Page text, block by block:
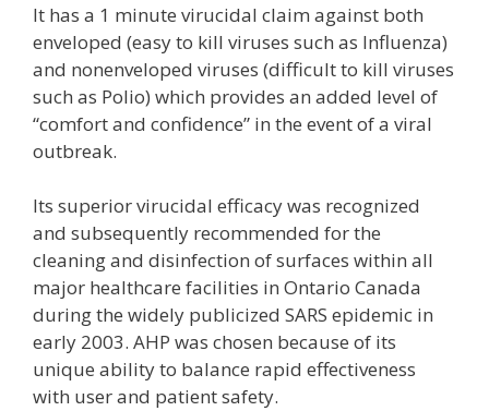
It has a 1 minute virucidal claim against both
enveloped (easy to kill viruses such as Influenza)
and nonenveloped viruses (difficult to kill viruses
such as Polio) which provides an added level of
“comfort and confidence” in the event of a viral
outbreak.
Its superior virucidal efficacy was recognized
and subsequently recommended for the
cleaning and disinfection of surfaces within all
major healthcare facilities in Ontario Canada
during the widely publicized SARS epidemic in
early 2003. AHP was chosen because of its
unique ability to balance rapid effectiveness
with user and patient safety.